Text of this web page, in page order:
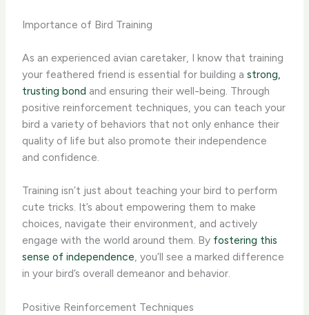
Importance of Bird Training
As an experienced avian caretaker, I know that training
your feathered friend is essential for building astrong,
trusting bond and ensuring their well-being. Through
positive reinforcement techniques, you can teach your
bird a variety of behaviors that not only enhance their
quality of life but also promote their independence
and confidence.
Training isn’t just about teaching your bird to perform
cute tricks. It’s about empowering them to make
choices, navigate their environment, and actively
engage with the world around them. By fostering this
sense of independence, you’ll see a marked difference
in your bird’s overall demeanor and behavior.
Positive Reinforcement Techniques